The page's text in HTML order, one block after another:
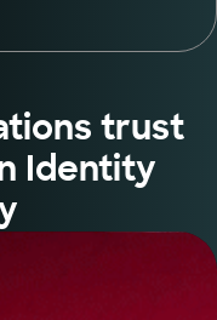
trust
Identity